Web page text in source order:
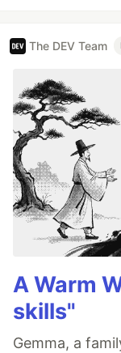
The DEV Team
A Warm
skills"
Gemma, a